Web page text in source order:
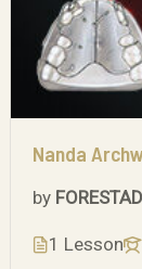
Nanda
by
1 Lesson